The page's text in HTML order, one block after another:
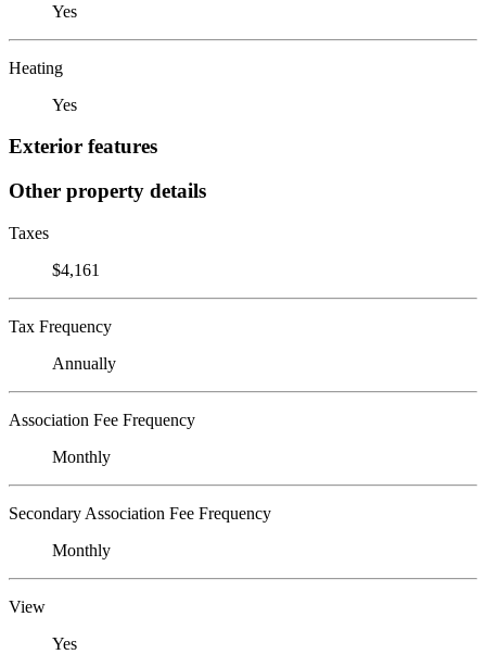
Yes
Heating
Yes
Exterior features
Other property details
Taxes
$4,161
Tax Frequency
Annually
Association Fee Frequency
Monthly
Secondary Association Fee Frequency
Monthly
View
Yes